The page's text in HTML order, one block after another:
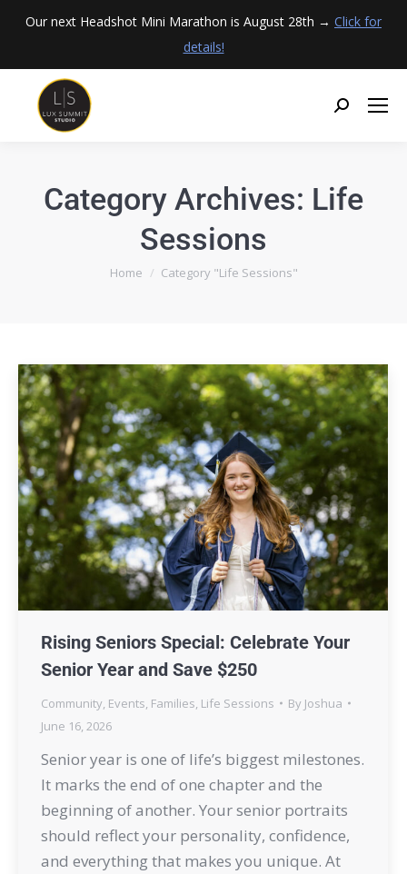
Our next Headshot Mini Marathon is August 28th → Click for
details!
Category Archives: Life
Sessions
You are here:
Home Category "Life Sessions"
Rising Seniors Special: Celebrate Your
Senior Year and Save $250
Community, Events, Families, Life Sessions By Joshua
June 16, 2026
Senior year is one of life’s biggest milestones.
It marks the end of one chapter and the
beginning of another. Your senior portraits
should reflect your personality, confidence,
and everything that makes you unique. At